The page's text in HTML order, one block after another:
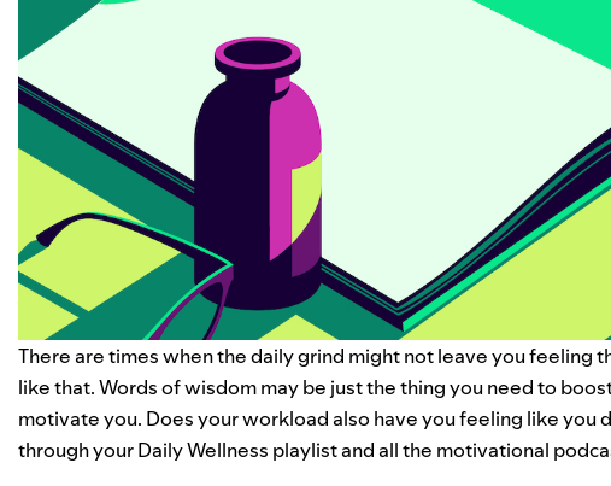
There are times when the daily grind might not leave you feeling
like that. Words of wisdom may be just the thing you need to
motivate you. Does your workload also have you feeling like you
through yourDaily Wellness playlist and all the motivational